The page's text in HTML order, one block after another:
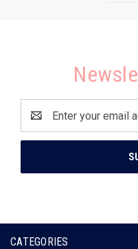
Address
CATEGORIES